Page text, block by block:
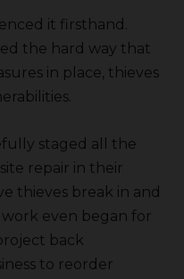
it firsthand.
the hard way that
in place, thieves
staged all the
repair in their
thieves break in and
even began for
back
to reorder